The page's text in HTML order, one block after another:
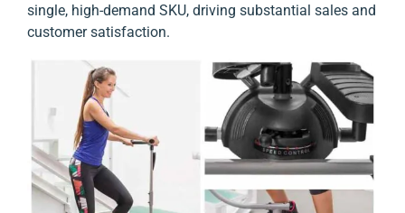
single, high-demand SKU, driving substantial sales and
customer satisfaction.